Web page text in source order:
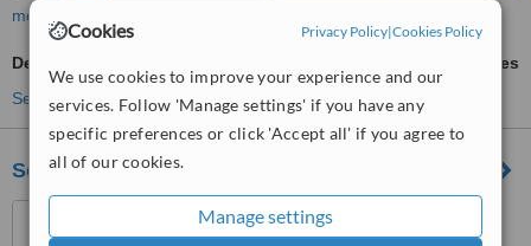
Cookies Privacy Policy|Cookies Policy
We use cookies to improve your experience and our
services. Follow 'Manage settings' if you have any
specific preferences or click 'Accept all' if you agree to
all of our cookies.
Manage settings
more
Dental Crowns
ask us for prices
See more treatments
Sorriso Matinal
Rua Francisco Sá Carneiro
Lote D, lote B, Lote D, Loja B,